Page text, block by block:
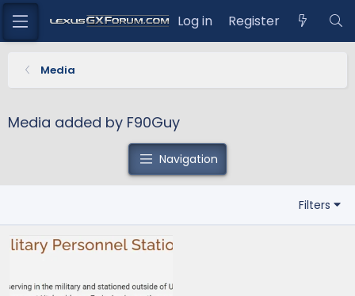
Log in Register
Media
Media added by F90Guy
Navigation
Filters